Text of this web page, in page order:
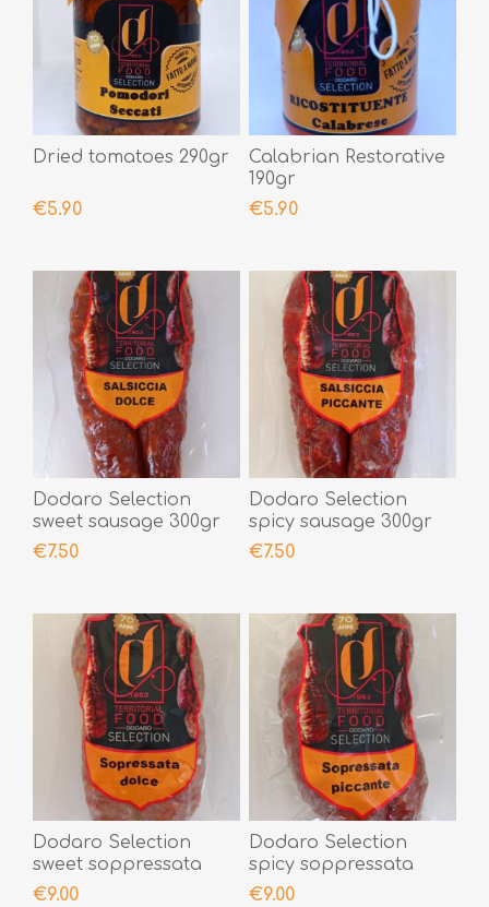
Dried tomatoes 290gr
€5.90
Calabrian Restorative
190gr
€5.90
Dodaro Selection
sweet sausage 300gr
€7.50
Dodaro Selection
spicy sausage 300gr
€7.50
Dodaro Selection
sweet soppressata
300gr
€9.00
Dodaro Selection
spicy soppressata
300gr
€9.00